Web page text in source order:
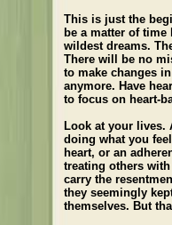
This is just the
be a matter of
wildest dreams.
There will be no
to make changes
anymore. Have
to focus on heart-
Look at your lives.
doing what you
heart, or an
treating others
carry the
they seemingly
themselves. But